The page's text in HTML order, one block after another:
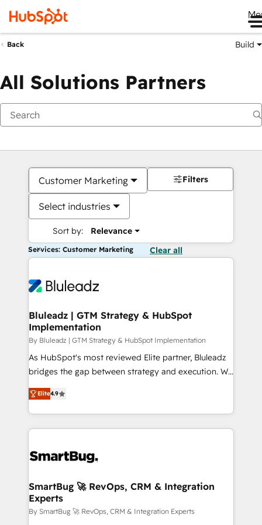
Back Build
All Solutions Partners
Customer Marketing
Select industries
Sort by: Relevance
Filters
Services: Customer Marketing Clear all
Bluleadz | GTM Strategy & HubSpot
Implementation
By Bluleadz | GTM Strategy & HubSpot Implementation
As HubSpot's most reviewed Elite partner, Bluleadz
bridges the gap between strategy and execution. We
don't just "set up tools" — we install the GTM
Operating System (GTM OS) to align your leadership
and engineer a portal that drives predictable
revenue velocity. 🚀 GTM Strategy & Alignment
stalling growth. Fix your ICP, Math, and Story to stop
Scalable Architecture: Zero-technical-debt setup
across all Hubs, validated by our 7 HubSpot
Accreditations. AI-Powered RevOps: Breeze AI,
Elite4.9
SmartBug 🚀 RevOps, CRM & Integration
Experts
By SmartBug 🚀 RevOps, CRM & Integration Experts